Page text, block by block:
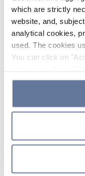
which are strictly
website, and,
analytical cookies,
used. The cookies
You can click on
the use of cookies
clicking on "Cookie
simply close this
sections.